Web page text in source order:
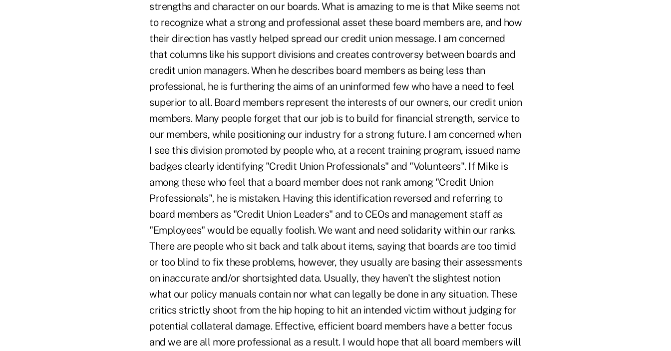
strengths and character on our boards. What is amazing to me is that Mike seems not
to recognize what a strong and professional asset these board members are, and how
their direction has vastly helped spread our credit union message. I am concerned
that columns like his support divisions and creates controversy between boards and
credit union managers. When he describes board members as being less than
professional, he is furthering the aims of an uninformed few who have a need to feel
superior to all. Board members represent the interests of our owners, our credit union
members. Many people forget that our job is to build for financial strength, service to
our members, while positioning our industry for a strong future. I am concerned when
I see this division promoted by people who, at a recent training program, issued name
badges clearly identifying "Credit Union Professionals" and "Volunteers". If Mike is
among these who feel that a board member does not rank among "Credit Union
Professionals", he is mistaken. Having this identification reversed and referring to
board members as "Credit Union Leaders" and to CEOs and management staff as
"Employees" would be equally foolish. We want and need solidarity within our ranks.
There are people who sit back and talk about items, saying that boards are too timid
or too blind to fix these problems, however, they usually are basing their assessments
on inaccurate and/or shortsighted data. Usually, they haven't the slightest notion
what our policy manuals contain nor what can legally be done in any situation. These
critics strictly shoot from the hip hoping to hit an intended victim without judging for
potential collateral damage. Effective, efficient board members have a better focus
and we are all more professional as a result. I would hope that all board members will